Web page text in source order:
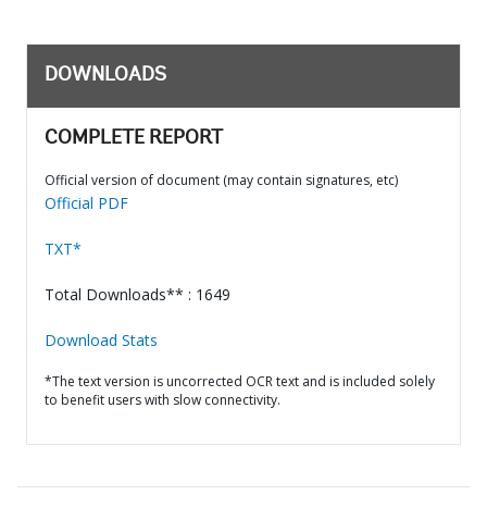
DOWNLOADS
COMPLETE REPORT
Official version of document (may contain signatures, etc)
Official PDF
TXT*
Total Downloads** : 1649
Download Stats
*The text version is uncorrected OCR text and is included solely
to benefit users with slow connectivity.